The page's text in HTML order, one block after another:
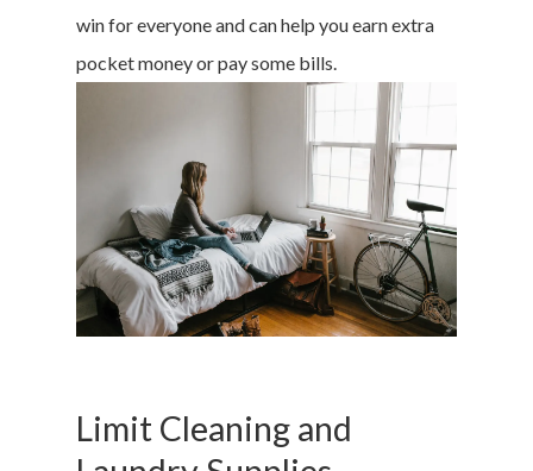
win for everyone and can help you earn extra
pocket money or pay some bills.
Limit Cleaning and